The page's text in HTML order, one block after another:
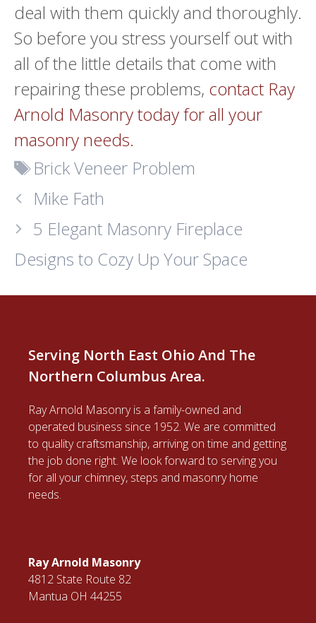
deal with them quickly and thoroughly.
So before you stress yourself out with
all of the little details that come with
repairing these problems, contact Ray
Arnold Masonry today for all your
masonry needs.
Tags
Brick Veneer Problem
Mike Fath
5 Elegant Masonry Fireplace
Designs to Cozy Up Your Space
Serving North East Ohio And The
Northern Columbus Area.
Ray Arnold Masonry is a family-owned and
operated business since 1952. We are committed
to quality craftsmanship, arriving on time and getting
the job done right. We look forward to serving you
for all your chimney, steps and masonry home
needs.
Ray Arnold Masonry
4812 State Route 82
Mantua OH 44255